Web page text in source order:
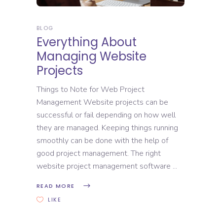
BLOG
Everything About
Managing Website
Projects
Things to Note for Web Project
Management Website projects can be
successful or fail depending on how well
they are managed. Keeping things running
smoothly can be done with the help of
good project management. The right
website project management software
READ MORE
LIKE